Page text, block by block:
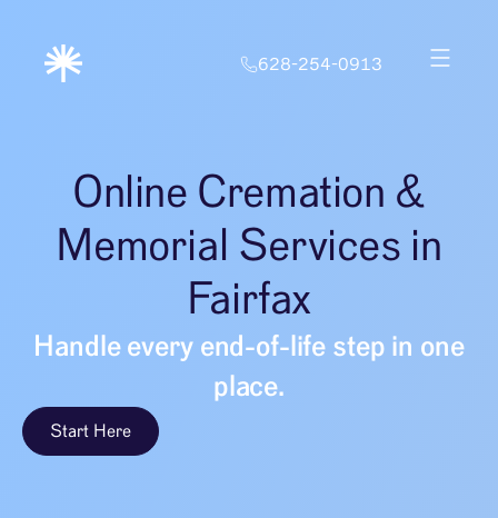
628-254-0913
Online Cremation &
Memorial Services in
Fairfax
Handle every end-of-life step in one
place.
Start Here